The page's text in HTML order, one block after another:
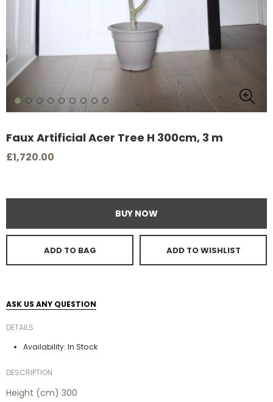
Faux Artificial Acer Tree H 300cm, 3 m
£1,720.00
BUY NOW
ADD TO BAG ADD TO WISHLIST
ASK US ANY QUESTION
DETAILS
Availability: In Stock
DESCRIPTION
Height (cm) 300